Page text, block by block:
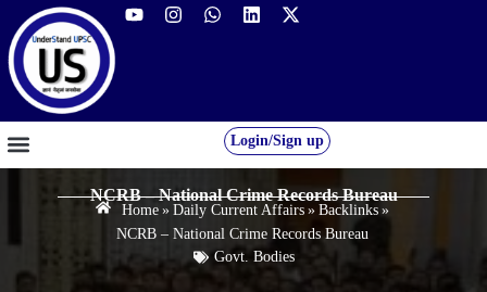
Login/Sign up
NCRB – National Crime Records Bureau
Home » Daily Current Affairs » Backlinks »
NCRB – National Crime Records Bureau
Govt. Bodies